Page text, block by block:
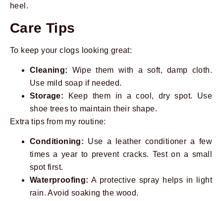
heel.
Care Tips
To keep your clogs looking great:
Cleaning: Wipe them with a soft, damp cloth.
Use mild soap if needed.
Storage: Keep them in a cool, dry spot. Use
shoe trees to maintain their shape.
Extra tips from my routine:
Conditioning: Use a leather conditioner a few
times a year to prevent cracks. Test on a small
spot first.
Waterproofing: A protective spray helps in light
rain. Avoid soaking the wood.